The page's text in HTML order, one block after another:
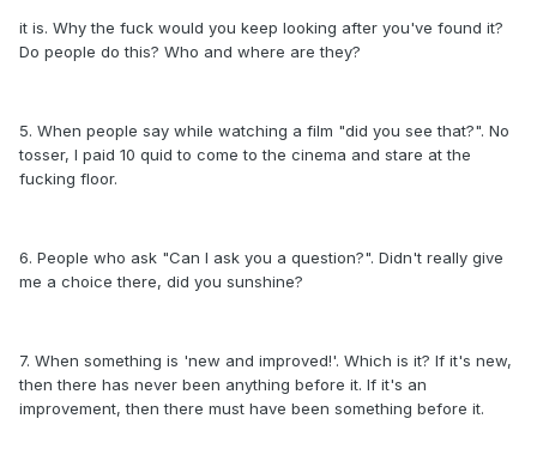
it is. Why the fuck would you keep looking after you've found it?
Do people do this? Who and where are they?
5. When people say while watching a film "did you see that?". No
tosser, I paid 10 quid to come to the cinema and stare at the
fucking floor.
6. People who ask "Can I ask you a question?". Didn't really give
me a choice there, did you sunshine?
7. When something is 'new and improved!'. Which is it? If it's new,
then there has never been anything before it. If it's an
improvement, then there must have been something before it.